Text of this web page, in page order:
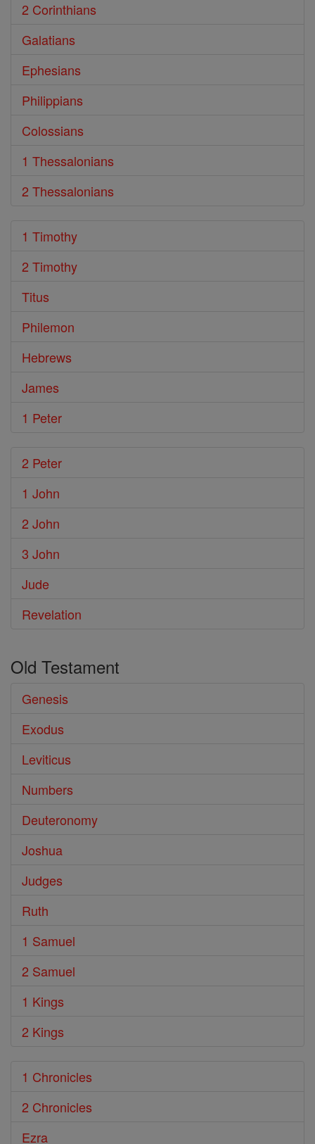
2 Corinthians
Galatians
Ephesians
Philippians
Colossians
1 Thessalonians
2 Thessalonians
1 Timothy
2 Timothy
Titus
Philemon
Hebrews
James
1 Peter
2 Peter
1 John
2 John
3 John
Jude
Revelation
Old Testament
Genesis
Exodus
Leviticus
Numbers
Deuteronomy
Joshua
Judges
Ruth
1 Samuel
2 Samuel
1 Kings
2 Kings
1 Chronicles
2 Chronicles
Ezra